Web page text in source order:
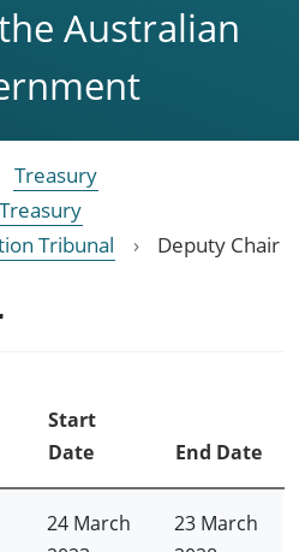
Australian
Treasury
Tribunal
Deputy Chair
Start
Date
End Date
24 March
23 March